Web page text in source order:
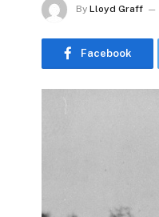
By Lloyd Graff
Facebook